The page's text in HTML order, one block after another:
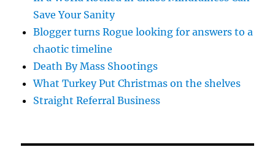
Save Your Sanity
Blogger turns Rogue looking for answers to a
chaotic timeline
Death By Mass Shootings
What Turkey Put Christmas on the shelves
Straight Referral Business